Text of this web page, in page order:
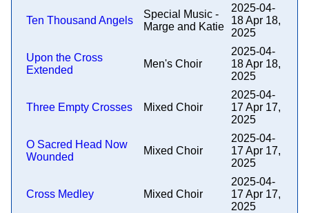
Ten Thousand Angels
Special Music -
Marge and Katie
2025-04-
18 Apr 18,
2025
Upon the Cross
Extended
Men's Choir
2025-04-
18 Apr 18,
2025
Three Empty Crosses Mixed Choir
2025-04-
17 Apr 17,
2025
O Sacred Head Now
Wounded
Mixed Choir
2025-04-
17 Apr 17,
2025
Cross Medley Mixed Choir
2025-04-
17 Apr 17,
2025